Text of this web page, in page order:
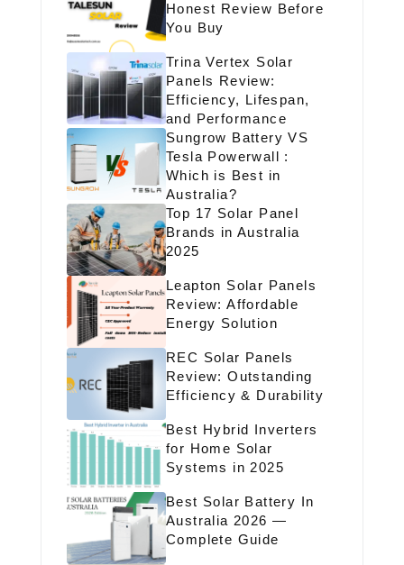
Honest Review Before
You Buy
Trina Vertex Solar
Panels Review:
Efficiency, Lifespan,
and Performance
Sungrow Battery VS
Tesla Powerwall :
Which is Best in
Australia?
Top 17 Solar Panel
Brands in Australia
2025
Leapton Solar Panels
Review: Affordable
Energy Solution
REC Solar Panels
Review: Outstanding
Efficiency & Durability
Best Hybrid Inverters
for Home Solar
Systems in 2025
Best Solar Battery In
Australia 2026 —
Complete Guide